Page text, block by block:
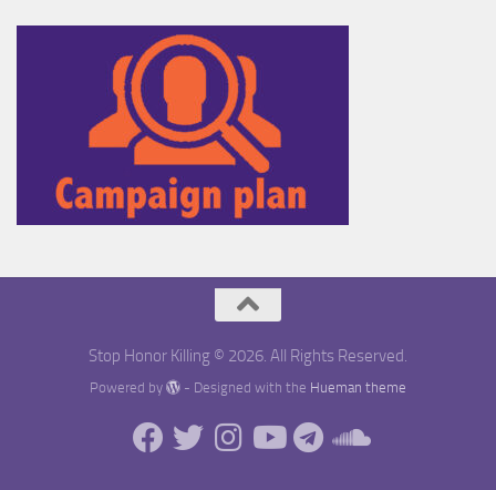
Stop Honor Killing © 2026. All Rights Reserved.
Powered by - Designed with the Hueman theme